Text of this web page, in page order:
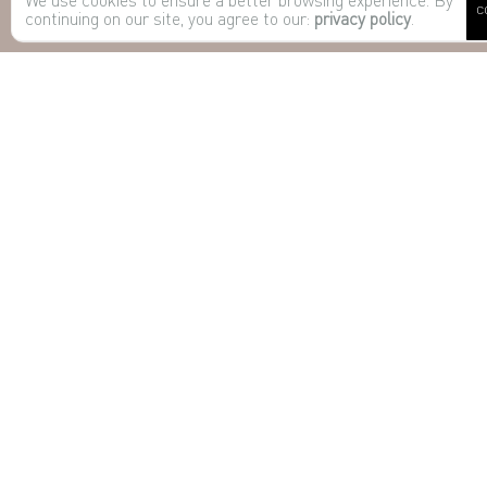
continuing on our site, you agree to our: privacy policy.